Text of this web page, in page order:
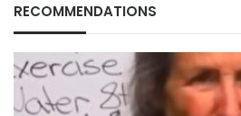
RECOMMENDATIONS